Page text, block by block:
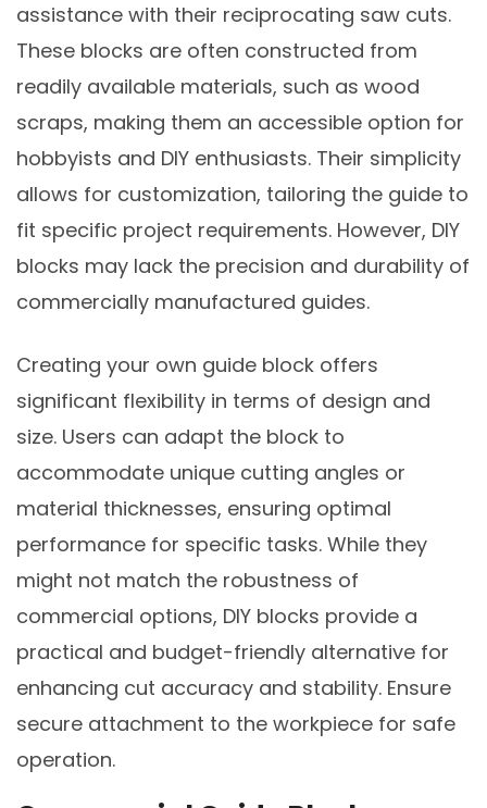
assistance with their reciprocating saw cuts.
These blocks are often constructed from
readily available materials, such as wood
scraps, making them an accessible option for
hobbyists and DIY enthusiasts. Their simplicity
allows for customization, tailoring the guide to
fit specific project requirements. However, DIY
blocks may lack the precision and durability of
commercially manufactured guides.
Creating your own guide block offers
significant flexibility in terms of design and
size. Users can adapt the block to
accommodate unique cutting angles or
material thicknesses, ensuring optimal
performance for specific tasks. While they
might not match the robustness of
commercial options, DIY blocks provide a
practical and budget-friendly alternative for
enhancing cut accuracy and stability. Ensure
secure attachment to the workpiece for safe
operation.